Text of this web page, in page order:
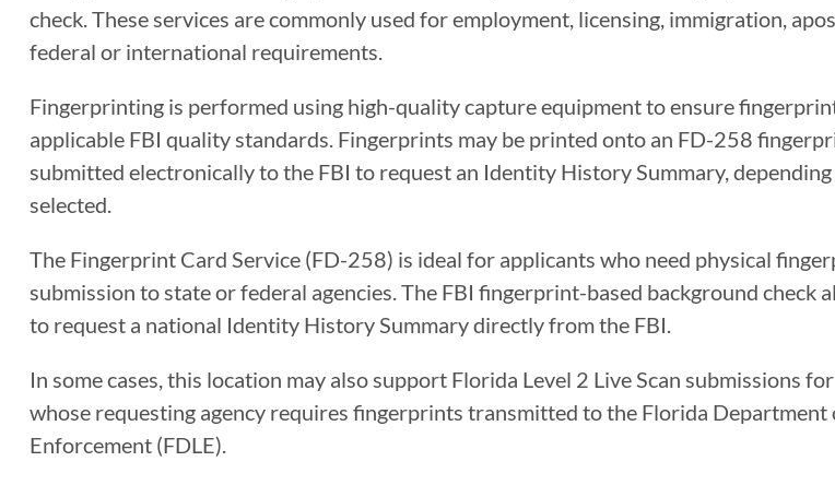
check. These services are commonly used for employment, licensing, immigration,
federal or international requirements.
Fingerprinting is performed using high-quality capture equipment to ensure
applicable FBI quality standards. Fingerprints may be printed onto an FD-258
submitted electronically to the FBI to request an Identity History Summary,
selected.
The Fingerprint Card Service (FD-258) is ideal for applicants who need physical
submission to state or federal agencies. The FBI fingerprint-based background check
to request a national Identity History Summary directly from the FBI.
In some cases, this location may also support Florida Level 2 Live Scan submissions
whose requesting agency requires fingerprints transmitted to the Florida Department
Enforcement (FDLE).